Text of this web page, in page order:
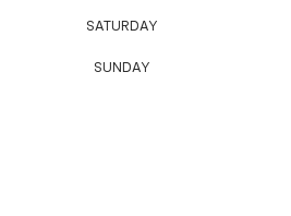
SATURDAY
SUNDAY